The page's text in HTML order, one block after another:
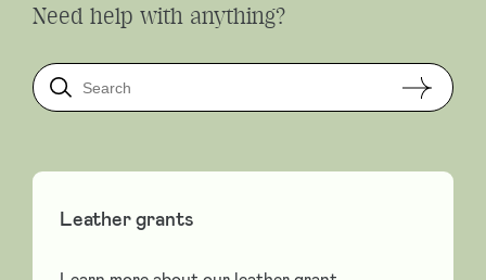
Need help with anything?
Leather grants